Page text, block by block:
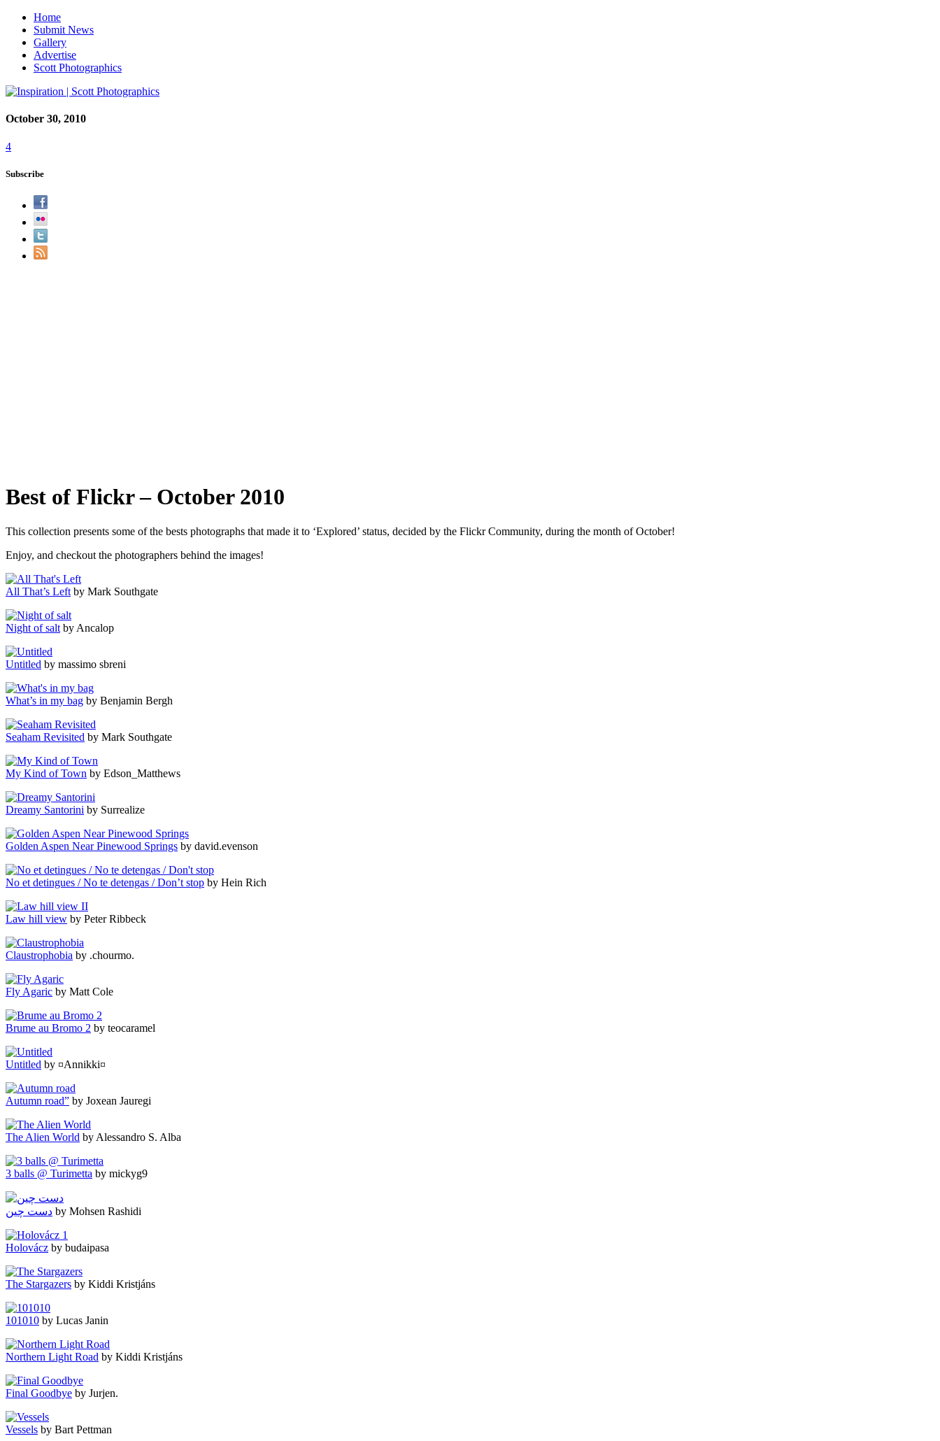
Home
Submit News
Gallery
Advertise
Scott Photographics
October 30, 2010
4
Subscribe
Best of Flickr – October 2010
This collection presents some of the bests photographs that made it to ‘Explored’ status, decided by the Flickr Community, during the month of October!
Enjoy, and checkout the photographers behind the images!
All That’s Left by Mark Southgate
Night of salt by Ancalop
Untitled by massimo sbreni
What’s in my bag by Benjamin Bergh
Seaham Revisited by Mark Southgate
My Kind of Town by Edson_Matthews
Dreamy Santorini by Surrealize
Golden Aspen Near Pinewood Springs by david.evenson
No et detingues / No te detengas / Don’t stop by Hein Rich
Law hill view by Peter Ribbeck
Claustrophobia by .chourmo.
Fly Agaric by Matt Cole
Brume au Bromo 2 by teocaramel
Untitled by ¤Annikki¤
Autumn road” by Joxean Jauregi
The Alien World by Alessandro S. Alba
3 balls @ Turimetta by mickyg9
دست چین by Mohsen Rashidi
Holovácz by budaipasa
The Stargazers by Kiddi Kristjáns
101010 by Lucas Janin
Northern Light Road by Kiddi Kristjáns
Final Goodbye by Jurjen.
Vessels by Bart Pettman